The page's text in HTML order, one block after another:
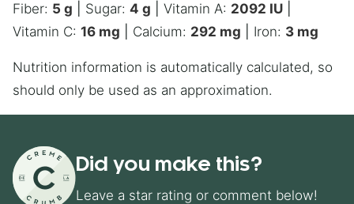
Fiber: 5 g Sugar: 4 g Vitamin A: 2092 IU
Vitamin C: 16 mg Calcium: 292 mg Iron: 3 mg
Nutrition information is automatically calculated, so
should only be used as an approximation.
Did you make this?
Leave a star rating or comment below!